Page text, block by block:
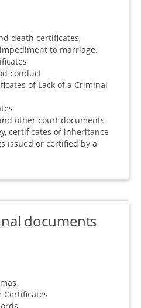
death certificates,
to marriage,
conduct
of Lack of a Criminal
other court documents
certificates of inheritance
issued or certified by a
documents
Certificates